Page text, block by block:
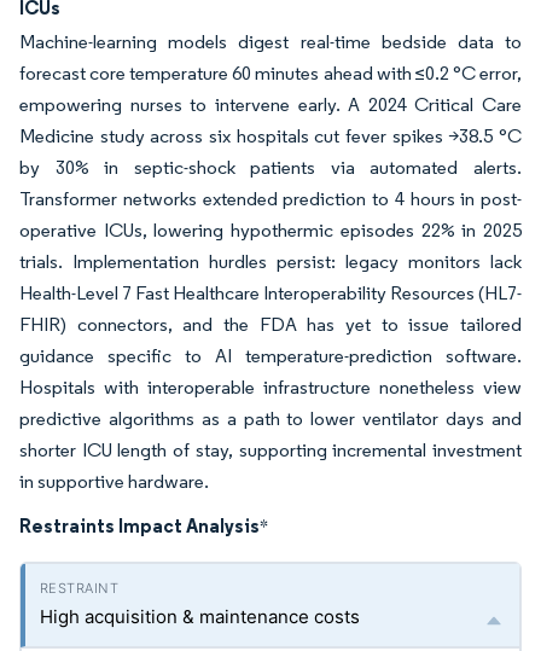
ICUs
Machine-learning models digest real-time bedside data to
forecast core temperature 60 minutes ahead with ≤0.2 °C error,
empowering nurses to intervene early. A 2024 Critical Care
Medicine study across six hospitals cut fever spikes >38.5 °C
by 30% in septic-shock patients via automated alerts.
Transformer networks extended prediction to 4 hours in post-
operative ICUs, lowering hypothermic episodes 22% in 2025
trials. Implementation hurdles persist: legacy monitors lack
Health-Level 7 Fast Healthcare Interoperability Resources (HL7-
FHIR) connectors, and the FDA has yet to issue tailored
guidance specific to AI temperature-prediction software.
Hospitals with interoperable infrastructure nonetheless view
predictive algorithms as a path to lower ventilator days and
shorter ICU length of stay, supporting incremental investment
in supportive hardware.
Restraints Impact Analysis*
High acquisition & maintenance costs